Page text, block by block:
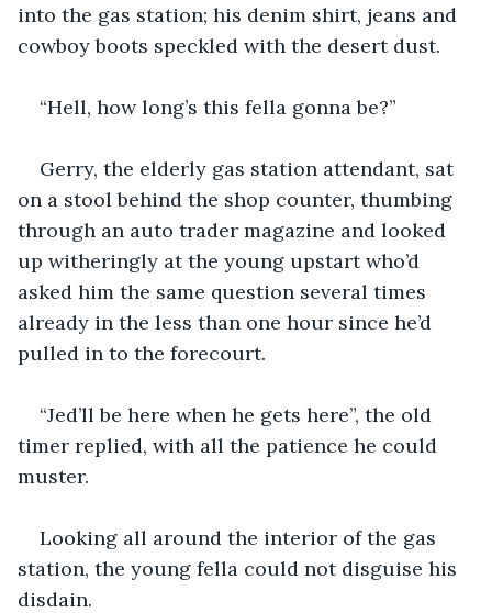
into the gas station; his denim shirt, jeans and
cowboy boots speckled with the desert dust.
“Hell, how long’s this fella gonna be?”
Gerry, the elderly gas station attendant, sat
on a stool behind the shop counter, thumbing
through an auto trader magazine and looked
up witheringly at the young upstart who’d
asked him the same question several times
already in the less than one hour since he’d
pulled in to the forecourt.
“Jed’ll be here when he gets here”, the old
timer replied, with all the patience he could
muster.
Looking all around the interior of the gas
station, the young fella could not disguise his
disdain.